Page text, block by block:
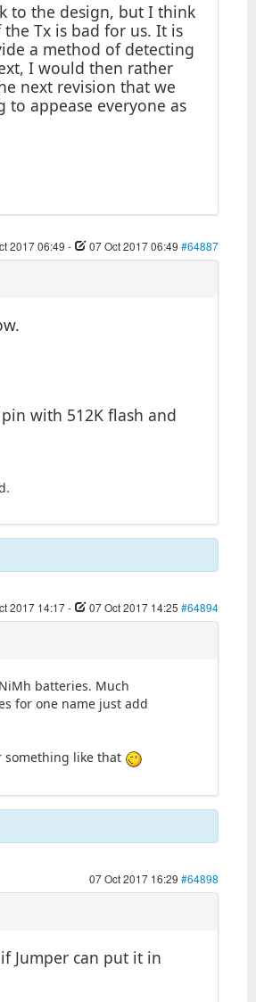
to the design, but I think
Tx is bad for us. It is
a method of detecting
I would then rather
next revision that we
appease everyone as
2017 06:49 - 07 Oct 2017 06:49 #64887
with 512K flash and
2017 14:17- 07 Oct 2017 14:25 #64894
batteries. Much
for one name just add
something like that
07 Oct 2017 16:29 #64898
Jumper can put it in